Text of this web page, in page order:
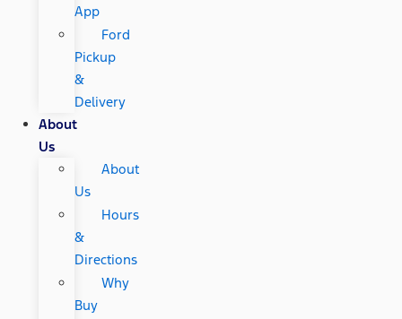
App
Ford
Pickup
&
Delivery
About
Us
About
Us
Hours
&
Directions
Why
Buy